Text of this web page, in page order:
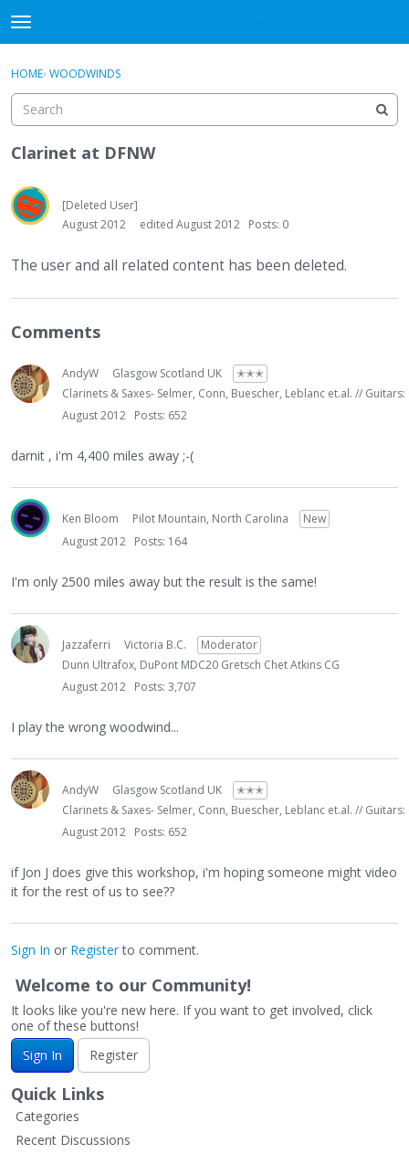
t
o
g
e
m
e
n
u
Activity
Guitar Archive
Sign In · Register
HOME› WOODWINDS
Clarinet at DFNW
[Deleted User]
August 2012
edited August 2012 Posts: 0
The user and all related content has been deleted.
Comments
AndyW Glasgow Scotland UK
✭✭✭
Clarinets & Saxes- Selmer, Conn, Buescher, Leblanc et.al. //
August 2012 Posts: 652
darnit , i'm 4,400 miles away ;-(
Ken Bloom Pilot Mountain, North Carolina
New
August 2012 Posts: 164
I'm only 2500 miles away but the result is the same!
Jazzaferri Victoria B.C.
Moderator
Dunn Ultrafox, DuPont MDC20 Gretsch Chet Atkins CG
August 2012 Posts: 3,707
I play the wrong woodwind...
AndyW Glasgow Scotland UK
✭✭✭
Clarinets & Saxes- Selmer, Conn, Buescher, Leblanc et.al. //
August 2012 Posts: 652
if Jon J does give this workshop, i'm hoping someone might video
it for the rest of us to see??
Sign In or Registerto comment.
Welcome to our Community!
It looks like you're new here. If you want to get involved, click
one of these buttons!
Sign In
Register
Quick Links
Categories
Recent Discussions